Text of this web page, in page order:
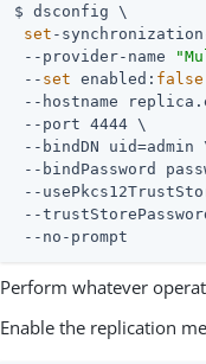
$ dsconfig \
set -
--provider-name
-- set enabled: false
--hostname
--port 4444 \
--bindDN uid=admin
--bindPassword
--
--
--no-prompt
Perform whatever
Enable the replication